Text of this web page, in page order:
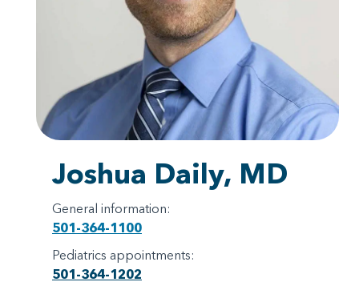
Joshua Daily, MD
General information:
501-364-1100
Pediatrics appointments:
501-364-1202